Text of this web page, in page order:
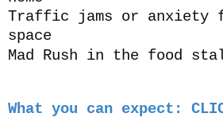
Traffic jams or anxiety
space
Mad Rush in the food
What you can expect: